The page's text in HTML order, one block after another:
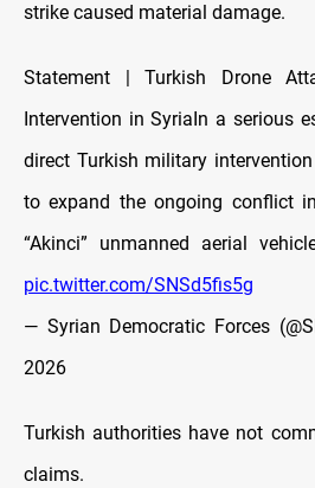
strike caused material damage.
Statement | Turkish Drone
Intervention in SyriaIn a serious
direct Turkish military
to expand the ongoing conflict
“Akinci” unmanned aerial
pic.twitter.com/SNSd5fis5g
— Syrian Democratic Forces
2026
Turkish authorities have not
claims.